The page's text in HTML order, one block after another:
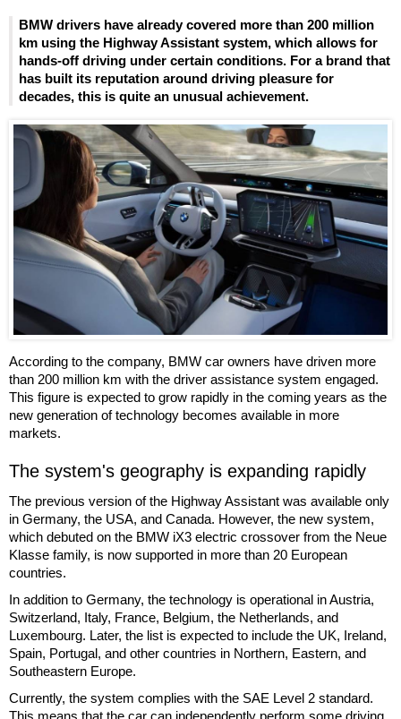
BMW drivers have already covered more than 200 million
km using the Highway Assistant system, which allows for
hands-off driving under certain conditions. For a brand that
has built its reputation around driving pleasure for
decades, this is quite an unusual achievement.
According to the company, BMW car owners have driven more
than 200 million km with the driver assistance system engaged.
This figure is expected to grow rapidly in the coming years as the
new generation of technology becomes available in more
markets.
The system's geography is expanding rapidly
The previous version of the Highway Assistant was available only
in Germany, the USA, and Canada. However, the new system,
which debuted on the BMW iX3 electric crossover from the Neue
Klasse family, is now supported in more than 20 European
countries.
In addition to Germany, the technology is operational in Austria,
Switzerland, Italy, France, Belgium, the Netherlands, and
Luxembourg. Later, the list is expected to include the UK, Ireland,
Spain, Portugal, and other countries in Northern, Eastern, and
Southeastern Europe.
Currently, the system complies with the SAE Level 2 standard.
This means that the car can independently perform some driving